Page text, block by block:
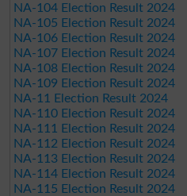
NA-104 Election Result 2024
NA-105 Election Result 2024
NA-106 Election Result 2024
NA-107 Election Result 2024
NA-108 Election Result 2024
NA-109 Election Result 2024
NA-11 Election Result 2024
NA-110 Election Result 2024
NA-111 Election Result 2024
NA-112 Election Result 2024
NA-113 Election Result 2024
NA-114 Election Result 2024
NA-115 Election Result 2024